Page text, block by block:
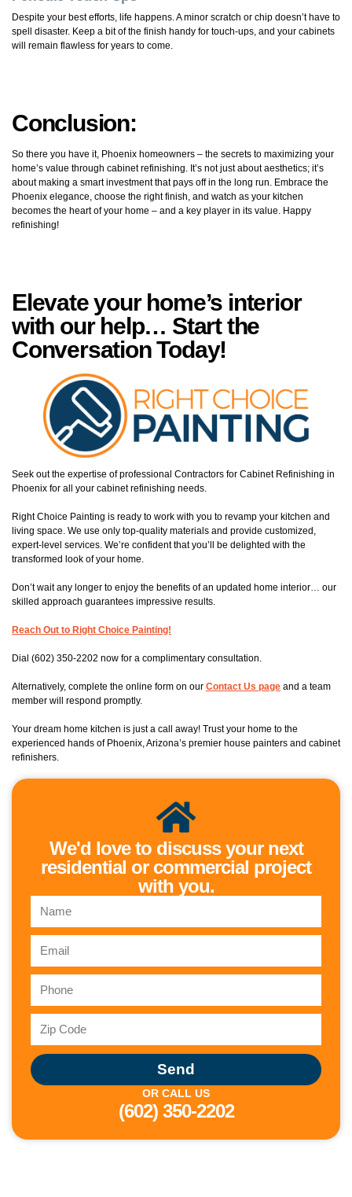
Despite your best efforts, life happens. A minor scratch or chip doesn’t have to
spell disaster. Keep a bit of the finish handy for touch-ups, and your cabinets
will remain flawless for years to come.
Conclusion:
So there you have it, Phoenix homeowners – the secrets to maximizing your
home’s value through cabinet refinishing. It’s not just about aesthetics; it’s
about making a smart investment that pays off in the long run. Embrace the
Phoenix elegance, choose the right finish, and watch as your kitchen
becomes the heart of your home – and a key player in its value. Happy
refinishing!
Elevate your home’s interior
with our help… Start the
Conversation Today!
Seek out the expertise of professional Contractors for Cabinet Refinishing in
Phoenix for all your cabinet refinishing needs.
Right Choice Painting is ready to work with you to revamp your kitchen and
living space. We use only top-quality materials and provide customized,
expert-level services. We’re confident that you’ll be delighted with the
transformed look of your home.
Don’t wait any longer to enjoy the benefits of an updated home interior… our
skilled approach guarantees impressive results.
Reach Out to Right Choice Painting!
Dial (602) 350-2202 now for a complimentary consultation.
Alternatively, complete the online form on our Contact Us page and a team
member will respond promptly.
Your dream home kitchen is just a call away! Trust your home to the
experienced hands of Phoenix, Arizona’s premier house painters and cabinet
refinishers.
We'd love to discuss your next
residential or commercial project
with you.
Send
OR CALL US
(602) 350-2202